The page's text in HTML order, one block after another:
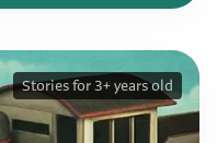
Stories for 3+ years old